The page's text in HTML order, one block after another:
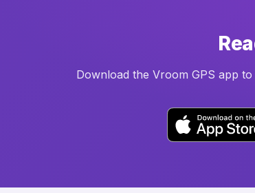
Download the Vroom GPS app